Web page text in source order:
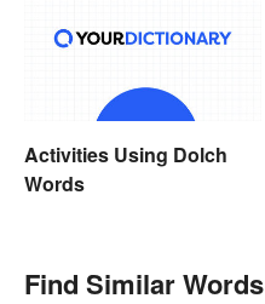
Activities Using Dolch
Words
Find Similar Words